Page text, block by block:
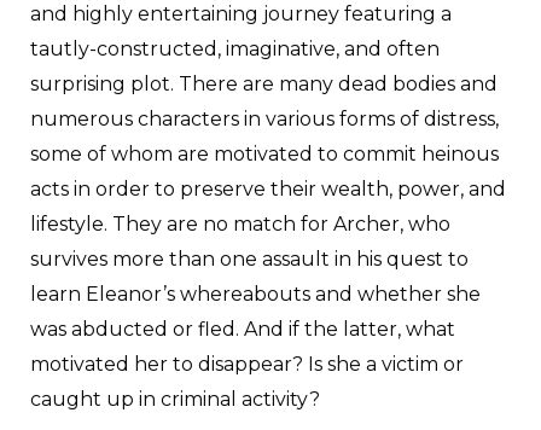
and highly entertaining journey featuring a
tautly-constructed, imaginative, and often
surprising plot. There are many dead bodies and
numerous characters in various forms of distress,
some of whom are motivated to commit heinous
acts in order to preserve their wealth, power, and
lifestyle. They are no match for Archer, who
survives more than one assault in his quest to
learn Eleanor’s whereabouts and whether she
was abducted or fled. And if the latter, what
motivated her to disappear? Is she a victim or
caught up in criminal activity?